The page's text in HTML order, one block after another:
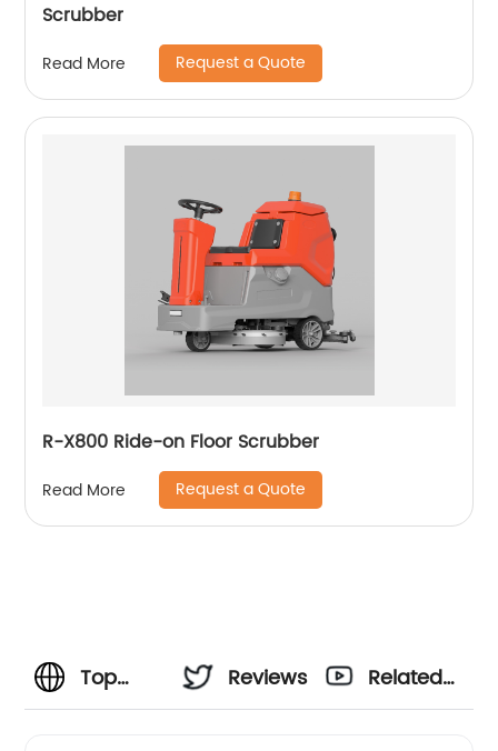
Scrubber
Read More Request a Quote
R-X800 Ride-on Floor Scrubber
Read More Request a Quote
Top
Reviews
Related